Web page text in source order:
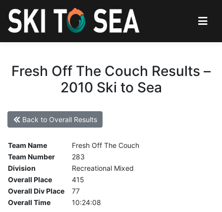
Fresh Off The Couch Results –
2010 Ski to Sea
Back to Overall Results
Team Name
Fresh Off The Couch
Team Number
283
Division
Recreational Mixed
Overall Place
415
Overall Div Place
77
Overall Time
10:24:08